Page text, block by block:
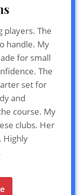
players. The
handle. My
for small
The
set for
and
course. My
clubs. Her
Highly